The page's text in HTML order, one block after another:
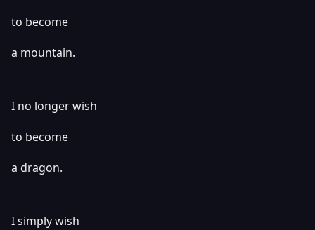
to become
a mountain.
I no longer wish
to become
a dragon.
I simply wish